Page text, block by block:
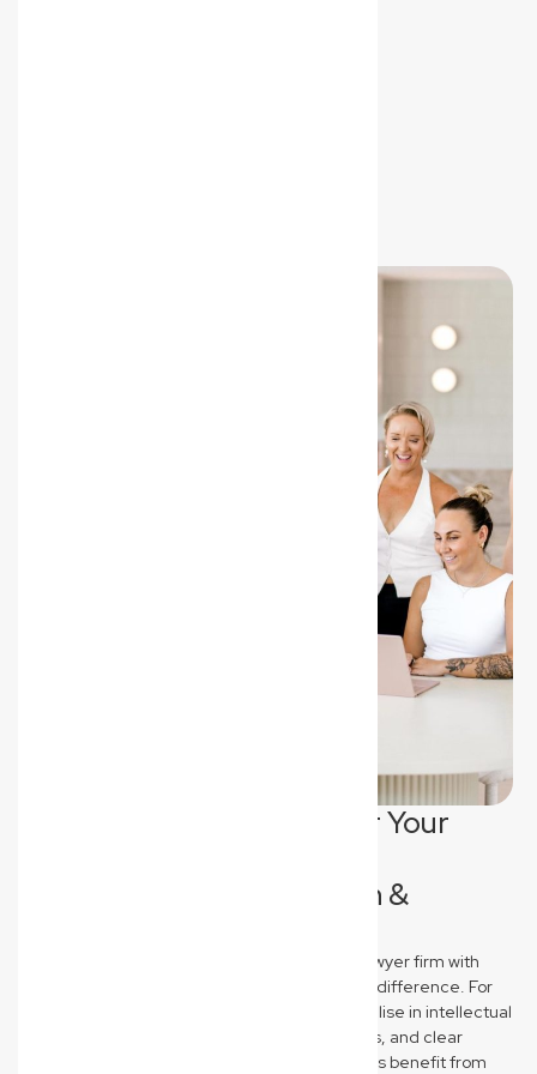
Tailored Legal Support for Your
Ecommerce, Construction &
New Wave Law stands out as a commercial lawyer firm with
industry-specific expertise that truly makes a difference. For
North Lismore Ecommerce brands, we specialise in intellectual
property protection, robust terms & conditions, and clear
supplier agreements. Construction businesses benefit from